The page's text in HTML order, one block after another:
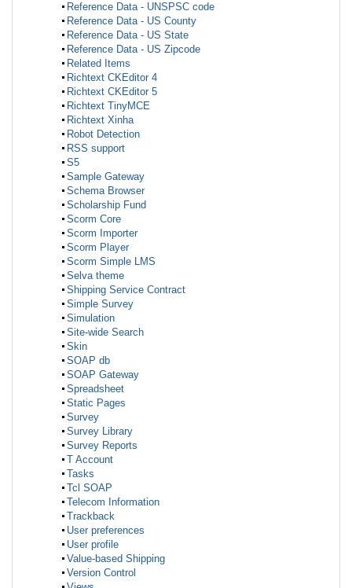
Reference Data - UNSPSC code
Reference Data - US County
Reference Data - US State
Reference Data - US Zipcode
Related Items
Richtext CKEditor 4
Richtext CKEditor 5
Richtext TinyMCE
Richtext Xinha
Robot Detection
RSS support
S5
Sample Gateway
Schema Browser
Scholarship Fund
Scorm Core
Scorm Importer
Scorm Player
Scorm Simple LMS
Selva theme
Shipping Service Contract
Simple Survey
Simulation
Site-wide Search
Skin
SOAP db
SOAP Gateway
Spreadsheet
Static Pages
Survey
Survey Library
Survey Reports
T Account
Tasks
Tcl SOAP
Telecom Information
Trackback
User preferences
User profile
Value-based Shipping
Version Control